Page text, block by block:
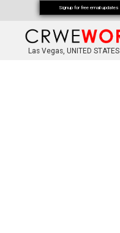
Las Vegas, UNITED STATES
Signup for free email updates